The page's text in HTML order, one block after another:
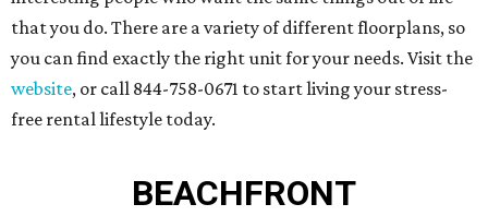
that you do. There are a variety of different floorplans, so
you can find exactly the right unit for your needs. Visit the
website, or call 844-758-0671 to start living your stress-
free rental lifestyle today.
BEACHFRONT